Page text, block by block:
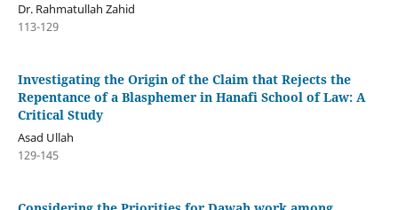
Dr. Rahmatullah Zahid
113-129
Investigating the Origin of the Claim that Rejects the
Repentance of a Blasphemer in Hanafi School of Law: A
Critical Study
Asad Ullah
129-145